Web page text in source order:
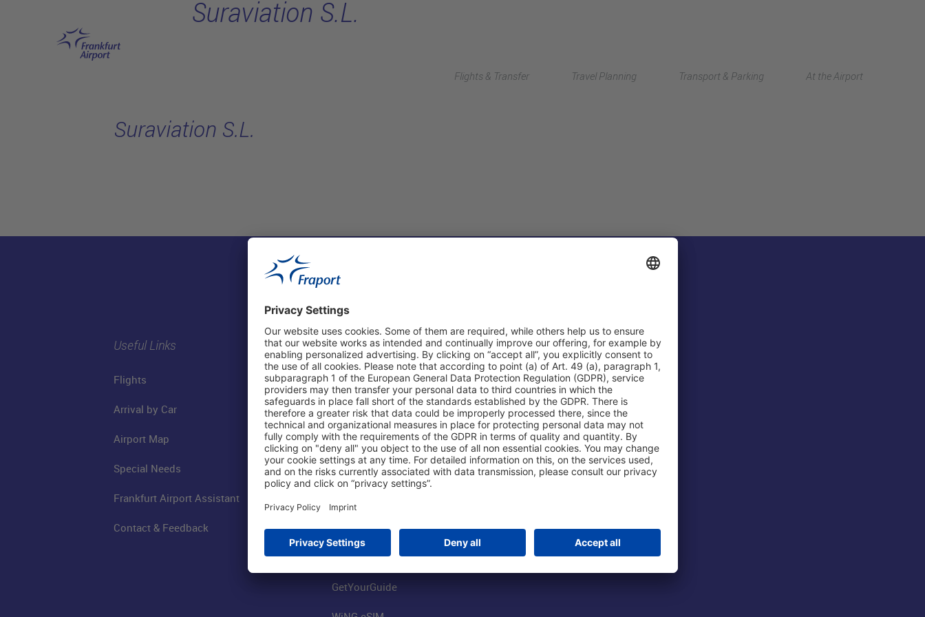
Flights & Transfer Travel Planning Transport & Parking At the Airport
Suraviation S.L.
Suraviation S.L.
Useful Links
Flights
Arrival by Car
Airport Map
Special Needs
Frankfurt Airport Assistant
Contact & Feedback
Shop & Book Online
Parking
Online Shop
Visitor Services
FRA SmartWay
Worldwide Car Rental
Book Flights
GetYourGuide
About Us
Fraport AG
Business at the Airport
FRA Event Locations
Jobs at the Airport
Our Group
Group Strategy